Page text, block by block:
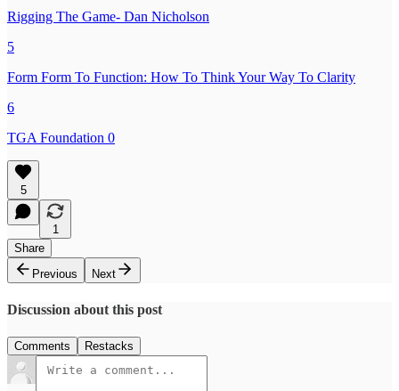
Rigging The Game- Dan Nicholson
5
Form Form To Function: How To Think Your Way To Clarity
6
TGA Foundation 0
5
1
Share
Previous
Next
Discussion about this post
Comments Restacks